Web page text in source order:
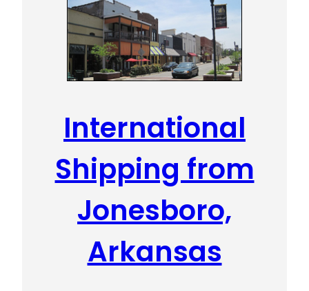
International
Shipping from
Jonesboro,
Arkansas